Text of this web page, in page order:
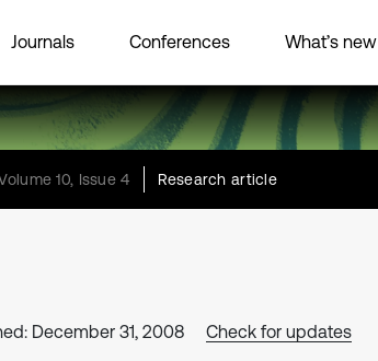
Journals Conferences What’s new
10, Issue 4 Research article
December 31, 2008 Check for updates